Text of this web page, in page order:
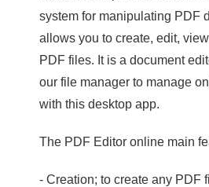
system for manipulating PDF
allows you to create, edit,
PDF files. It is a document
our file manager to manage
with this desktop app.
The PDF Editor online main
- Creation; to create any PDF